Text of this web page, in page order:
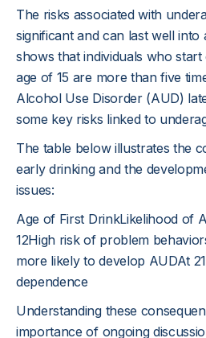
The risks associated with
significant and can last well into
shows that individuals who
age of 15 are more than five
Alcohol Use Disorder (AUD)
some key risks linked to
The table below illustrates the
early drinking and the
issues:
Age of First DrinkLikelihood of
12High risk of problem
more likely to develop AUDAt
dependence
Understanding these
importance of ongoing